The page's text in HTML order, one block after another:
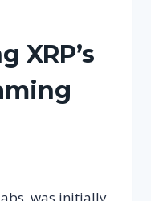
XRP’s
was initially